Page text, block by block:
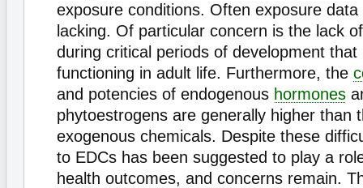
exposure conditions. Often exposure
lacking. Of particular concern is the lack
during critical periods of development that
functioning in adult life. Furthermore, the
and potencies of endogenous hormones
phytoestrogens are generally higher than
exogenous chemicals. Despite these
to EDCs has been suggested to play a
health outcomes, and concerns remain.